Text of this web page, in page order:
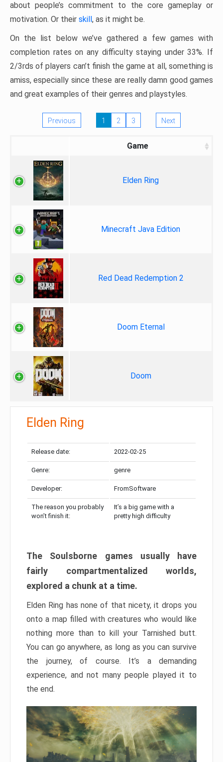
about people’s commitment to the core gameplay or
motivation. Or their skill, as it might be.
On the list below we’ve gathered a few games with
completion rates on any difficulty staying under 33%. If
2/3rds of players can’t finish the game at all, something is
amiss, especially since these are really damn good games
and great examples of their genres and playstyles.
Previous 1 2 3 Next
Game
Elden Ring
Minecraft Java Edition
Red Dead Redemption 2
Doom Eternal
Doom
Elden Ring
Release date: 2022-02-25
Genre: genre
Developer: FromSoftware
The reason you probably
won’t finish it:
It’s a big game with a
pretty high difficulty
The Soulsborne games usually have
fairly compartmentalized worlds,
explored a chunk at a time.
Elden Ring has none of that nicety, it drops you
onto a map filled with creatures who would like
nothing more than to kill your Tarnished butt.
You can go anywhere, as long as you can survive
the journey, of course. It’s a demanding
experience, and not many people played it to
the end.